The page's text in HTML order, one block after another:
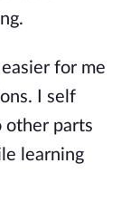
for me
I self
other parts
learning